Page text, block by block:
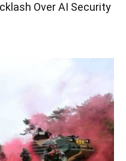
Over AI Security